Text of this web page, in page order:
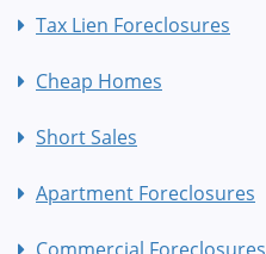
Tax Lien Foreclosures
Cheap Homes
Short Sales
Apartment Foreclosures